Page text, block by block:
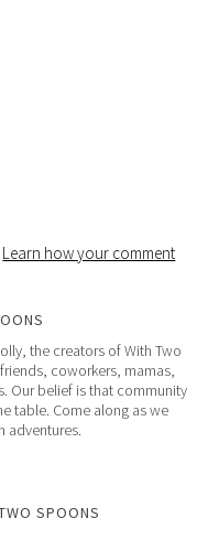
Learn how your comment
the creators of With Two
coworkers, mamas,
Our belief is that community
table. Come along as we
adventures.
SPOONS